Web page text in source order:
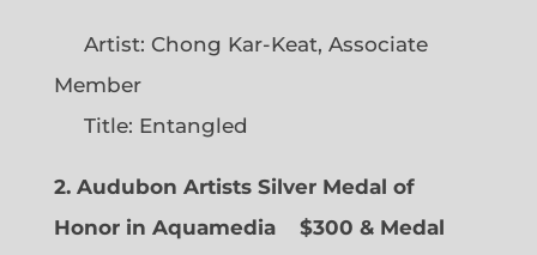
Artist: Chong Kar-Keat, Associate
Member
Title: Entangled
2. Audubon Artists Silver Medal of
Honor in Aquamedia
$300 & Medal